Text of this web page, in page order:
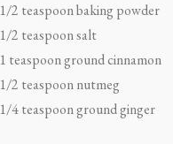
1/2 teaspoonbaking powder
1/2 teaspoonsalt
1 teaspoonground cinnamon
1/2 teaspoonnutmeg
1/4 teaspoonground ginger